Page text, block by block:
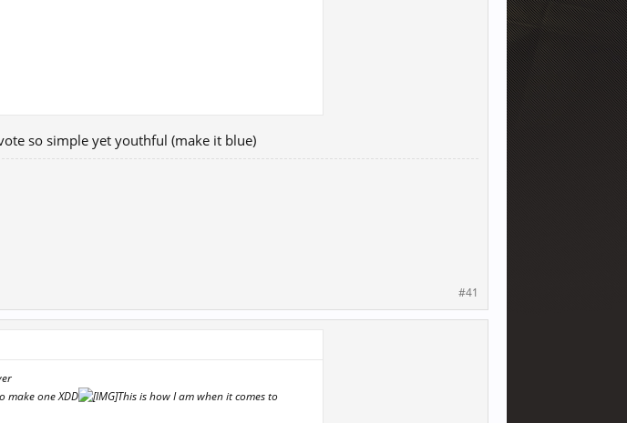
so simple yet youthful (make it blue)
#41
make one XDD
This is how I am when it comes to